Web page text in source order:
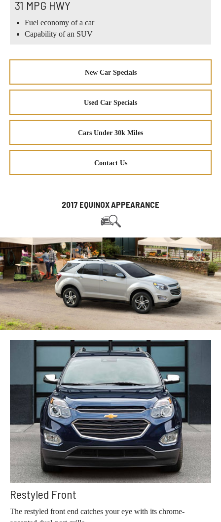
31 MPG HWY
Fuel economy of a car
Capability of an SUV
New Car Specials
Used Car Specials
Cars Under 30k Miles
Contact Us
2017 EQUINOX APPEARANCE
Restyled Front
The restyled front end catches your eye with its chrome-